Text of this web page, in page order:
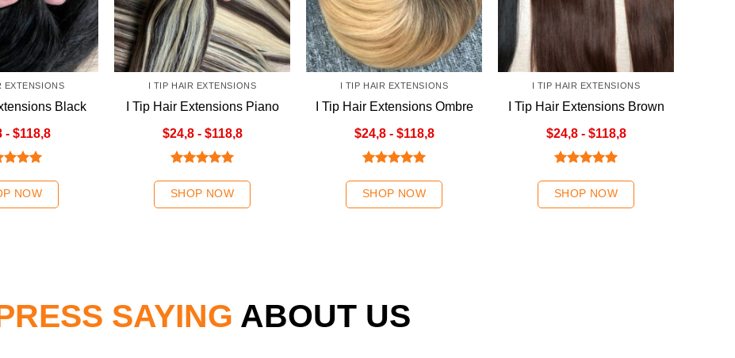
- $118,8
EXTENSIONS
Black
5
NOW
$24,8 - $118,8
I TIP HAIR EXTENSIONS
I Tip Hair Extensions Piano
out of 5
SHOP NOW
$24,8 - $118,8
I TIP HAIR EXTENSIONS
I Tip Hair Extensions Ombre
out of 5
SHOP NOW
$24,8 - $118,8
I TIP HAIR EXTENSIONS
I Tip Hair Extensions Brown
out of 5
SHOP NOW
SAYING ABOUT US